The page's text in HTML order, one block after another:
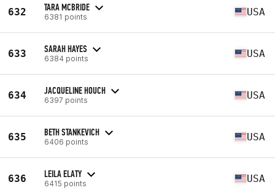
632 TARA MCBRIDE
6381 points USA
633 SARAH HAYES
6384 points USA
634 JACQUELINE HOUCH
6397 points USA
635 BETH STANKEVICH
6406 points USA
636 LEILA ELATY
6415 points USA